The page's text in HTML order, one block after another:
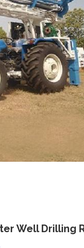
Well Drilling